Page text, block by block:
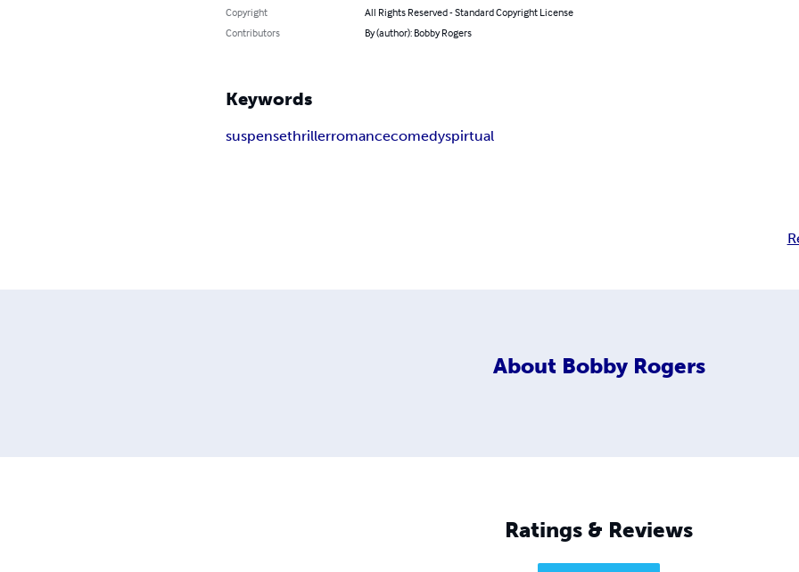
Copyright
All Rights Reserved - Standard Copyright License
Contributors
By (author): Bobby Rogers
Keywords
suspensethrillerromancecomedyspirtual
About Bobby Rogers
Ratings & Reviews